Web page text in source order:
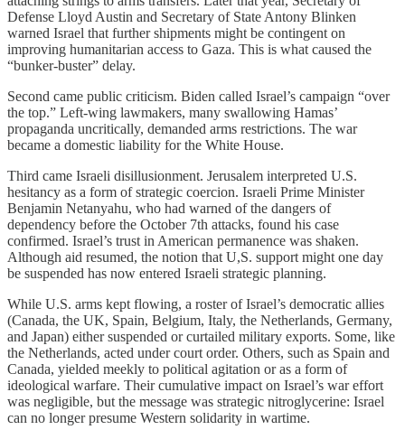
Defense Lloyd Austin and Secretary of State Antony Blinken
warned Israel that further shipments might be contingent on
improving humanitarian access to Gaza. This is what caused the
“bunker-buster” delay.
Second came public criticism. Biden called Israel’s campaign “over
the top.” Left-wing lawmakers, many swallowing Hamas’
propaganda uncritically, demanded arms restrictions. The war
became a domestic liability for the White House.
Third came Israeli disillusionment. Jerusalem interpreted U.S.
hesitancy as a form of strategic coercion. Israeli Prime Minister
Benjamin Netanyahu, who had warned of the dangers of
dependency before the October 7th attacks, found his case
confirmed. Israel’s trust in American permanence was shaken.
Although aid resumed, the notion that U,S. support might one day
be suspended has now entered Israeli strategic planning.
While U.S. arms kept flowing, a roster of Israel’s democratic allies
(Canada, the UK, Spain, Belgium, Italy, the Netherlands, Germany,
and Japan) either suspended or curtailed military exports. Some, like
the Netherlands, acted under court order. Others, such as Spain and
Canada, yielded meekly to political agitation or as a form of
ideological warfare. Their cumulative impact on Israel’s war effort
was negligible, but the message was strategic nitroglycerine: Israel
can no longer presume Western solidarity in wartime.